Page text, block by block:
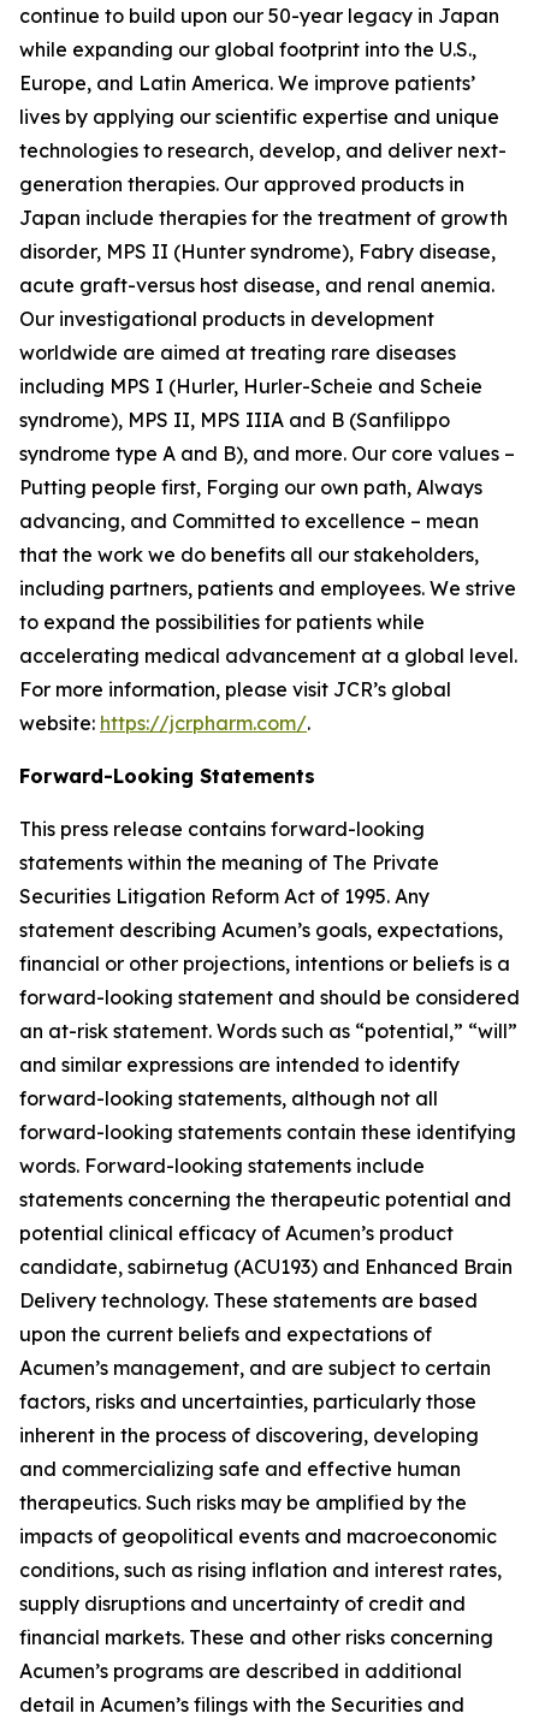
continue to build upon our 50-year legacy in Japan
while expanding our global footprint into the U.S.,
Europe, and Latin America. We improve patients’
lives by applying our scientific expertise and unique
technologies to research, develop, and deliver next-
generation therapies. Our approved products in
Japan include therapies for the treatment of growth
disorder, MPS II (Hunter syndrome), Fabry disease,
acute graft-versus host disease, and renal anemia.
Our investigational products in development
worldwide are aimed at treating rare diseases
including MPS I (Hurler, Hurler-Scheie and Scheie
syndrome), MPS II, MPS IIIA and B (Sanfilippo
syndrome type A and B), and more. Our core values –
Putting people first, Forging our own path, Always
advancing, and Committed to excellence – mean
that the work we do benefits all our stakeholders,
including partners, patients and employees. We strive
to expand the possibilities for patients while
accelerating medical advancement at a global level.
For more information, please visit JCR’s global
website: https://jcrpharm.com/.
Forward-Looking Statements
This press release contains forward-looking
statements within the meaning of The Private
Securities Litigation Reform Act of 1995. Any
statement describing Acumen’s goals, expectations,
financial or other projections, intentions or beliefs is a
forward-looking statement and should be considered
an at-risk statement. Words such as “potential,” “will”
and similar expressions are intended to identify
forward-looking statements, although not all
forward-looking statements contain these identifying
words. Forward-looking statements include
statements concerning the therapeutic potential and
potential clinical efficacy of Acumen’s product
candidate, sabirnetug (ACU193) and Enhanced Brain
Delivery technology. These statements are based
upon the current beliefs and expectations of
Acumen’s management, and are subject to certain
factors, risks and uncertainties, particularly those
inherent in the process of discovering, developing
and commercializing safe and effective human
therapeutics. Such risks may be amplified by the
impacts of geopolitical events and macroeconomic
conditions, such as rising inflation and interest rates,
supply disruptions and uncertainty of credit and
financial markets. These and other risks concerning
Acumen’s programs are described in additional
detail in Acumen’s filings with the Securities and